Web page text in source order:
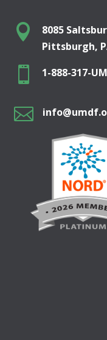

8085
Pittsburgh,
 1-888-317-
